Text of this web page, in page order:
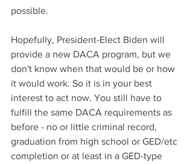
possible.
Hopefully, President-Elect Biden will
provide a new DACA program, but we
don't know when that would be or how
it would work. So it is in your best
interest to act now. You still have to
fulfill the same DACA requirements as
before - no or little criminal record,
graduation from high school or GED/etc
completion or at least in a GED-type